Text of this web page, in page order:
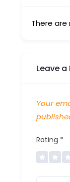
There are
Leave a
Your
Rating *